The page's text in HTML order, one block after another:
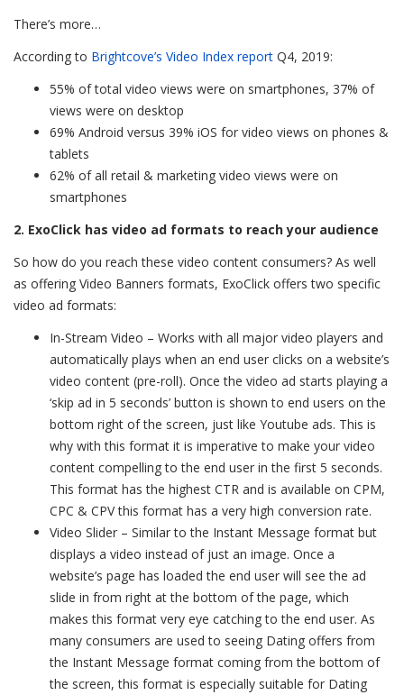
There’s more…
According to Brightcove’s Video Index report Q4, 2019:
55% of total video views were on smartphones, 37% of
views were on desktop
69% Android versus 39% iOS for video views on phones &
tablets
62% of all retail & marketing video views were on
smartphones
2. ExoClick has video ad formats to reach your audience
So how do you reach these video content consumers? As well
as offering Video Banners formats, ExoClick offers two specific
video ad formats:
In-Stream Video – Works with all major video players and
automatically plays when an end user clicks on a website’s
video content (pre-roll). Once the video ad starts playing a
‘skip ad in 5 seconds’ button is shown to end users on the
bottom right of the screen, just like Youtube ads. This is
why with this format it is imperative to make your video
content compelling to the end user in the first 5 seconds.
This format has the highest CTR and is available on CPM,
CPC & CPV this format has a very high conversion rate.
Video Slider – Similar to the Instant Message format but
displays a video instead of just an image. Once a
website’s page has loaded the end user will see the ad
slide in from right at the bottom of the page, which
makes this format very eye catching to the end user. As
many consumers are used to seeing Dating offers from
the Instant Message format coming from the bottom of
the screen, this format is especially suitable for Dating